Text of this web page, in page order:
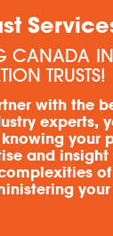
CANADA IN
TRUSTS!
with the
experts,
your
and
your